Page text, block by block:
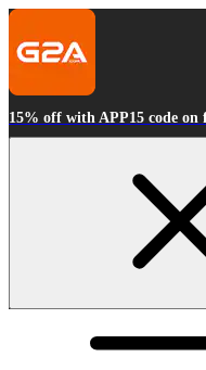
15% off with APP15 code